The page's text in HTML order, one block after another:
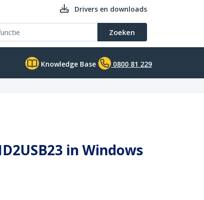
Drivers en downloads
Zoeken
Knowledge Base 0800 81 229
in Windows